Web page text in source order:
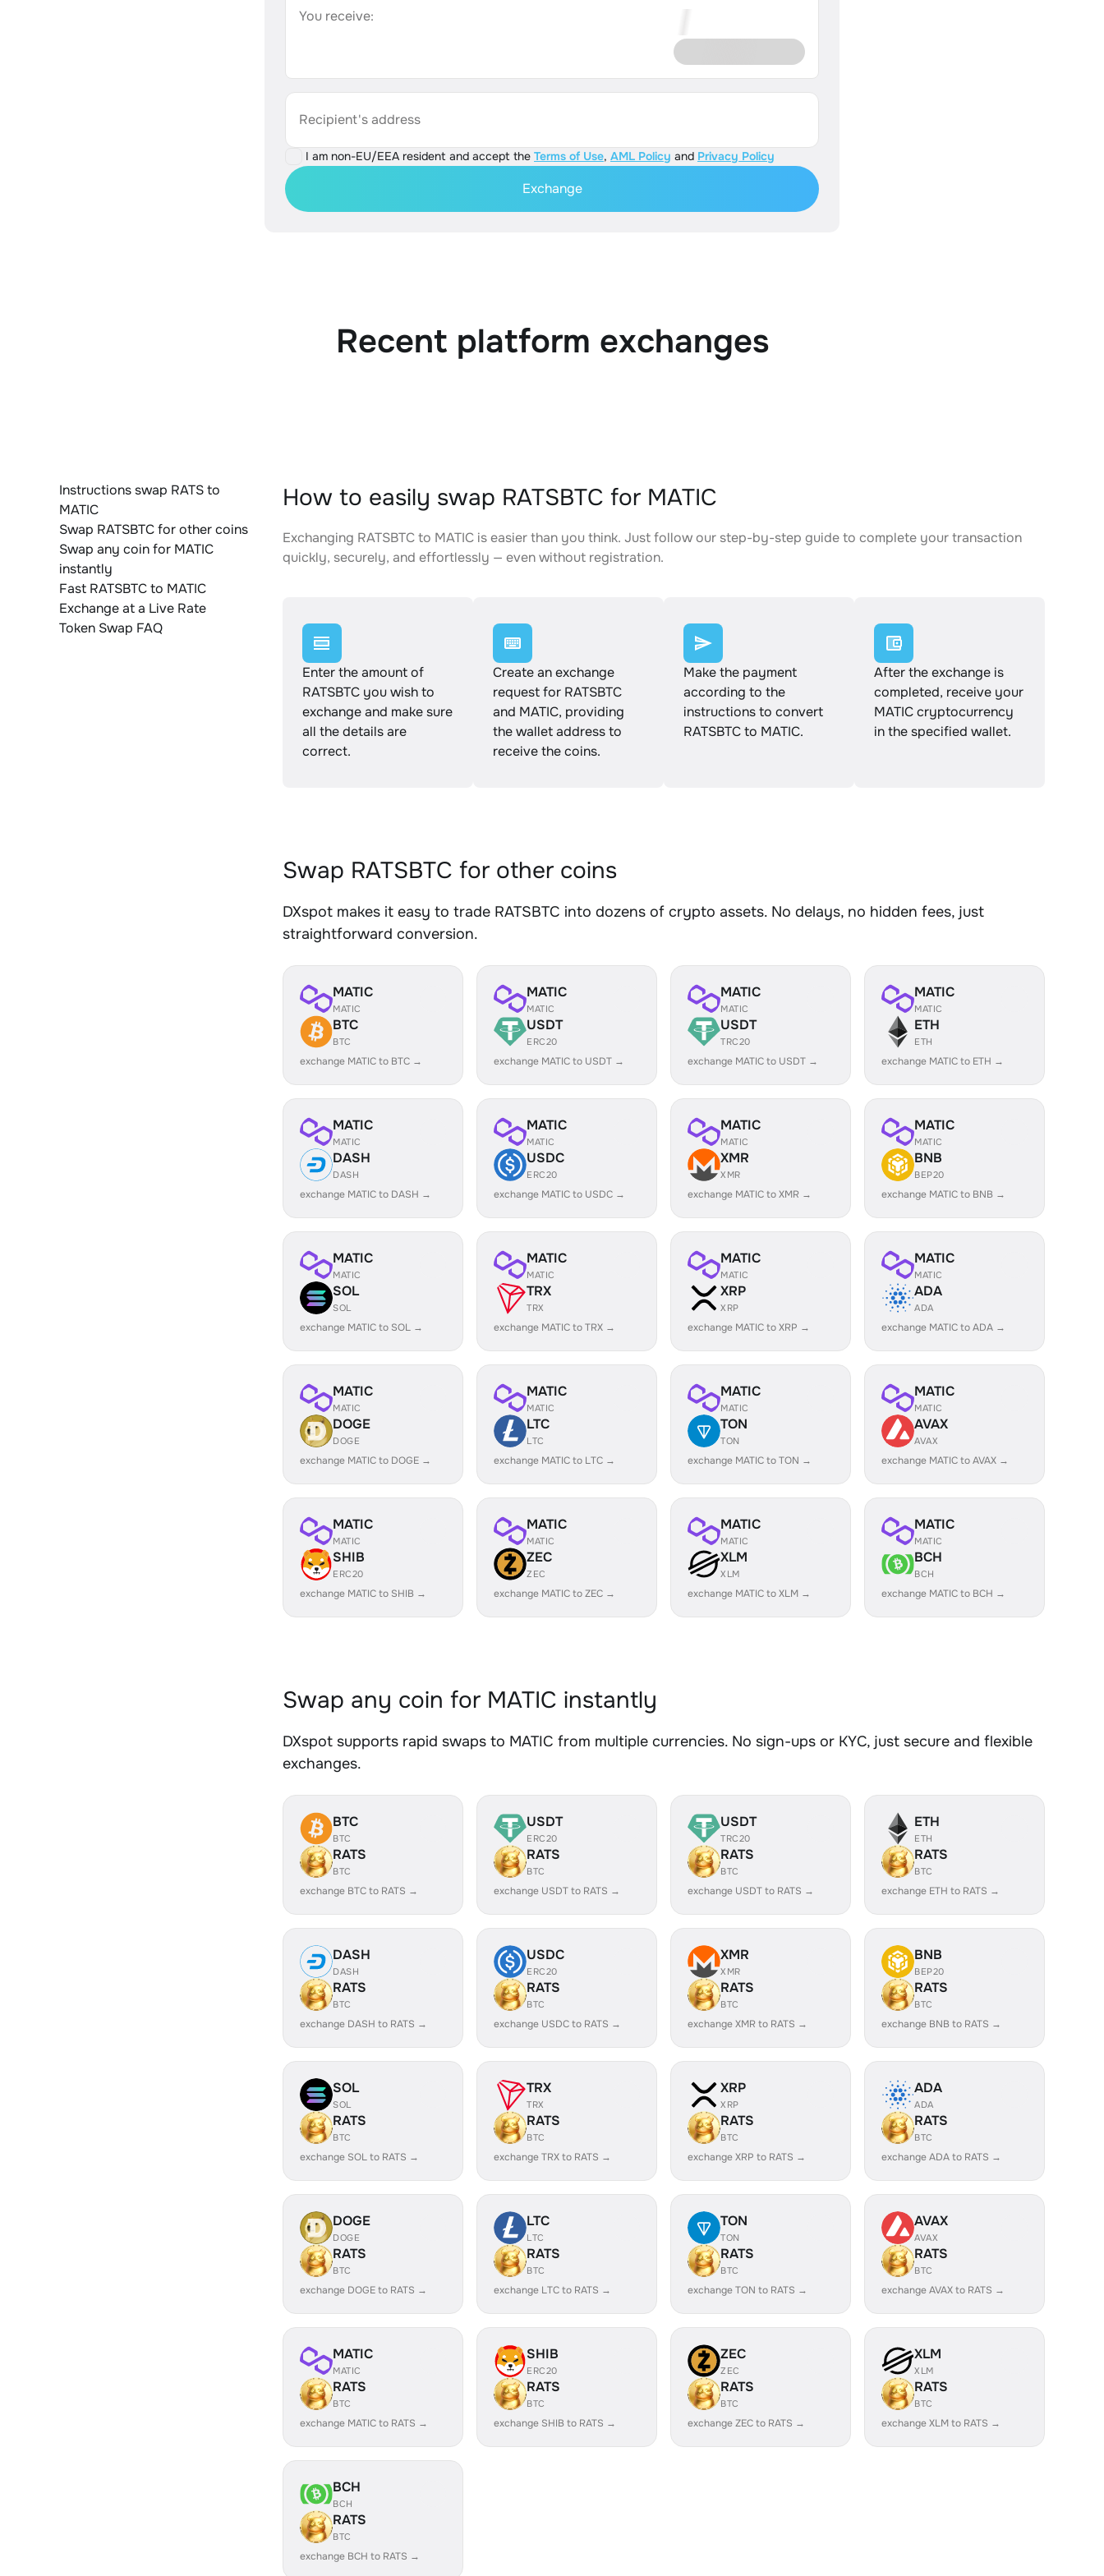
You receive:
Recipient's address
I am non-EU/EEA resident and accept the Terms of Use, AML Policy and Privacy Policy
Exchange
Recent platform exchanges
Instructions swap RATS to
MATIC
Swap RATSBTC for other coins
Swap any coin for MATIC
instantly
Fast RATSBTC to MATIC
Exchange at a Live Rate
Token Swap FAQ
How to easily swap RATSBTC for MATIC
Exchanging RATSBTC to MATIC is easier than you think. Just follow our step-by-step guide to complete your transaction
quickly, securely, and effortlessly — even without registration.
Enter the amount of
RATSBTC you wish to
exchange and make sure
all the details are
correct.
Create an exchange
request for RATSBTC
and MATIC, providing
the wallet address to
receive the coins.
Make the payment
according to the
instructions to convert
RATSBTC to MATIC.
After the exchange is
completed, receive your
MATIC cryptocurrency
in the specified wallet.
Swap RATSBTC for other coins
DXspot makes it easy to trade RATSBTC into dozens of crypto assets. No delays, no hidden fees, just
straightforward conversion.
MATIC
MATIC
BTC
BTC
exchange MATIC to BTC →
MATIC
MATIC
USDT
ERC20
exchange MATIC to USDT →
MATIC
MATIC
USDT
TRC20
exchange MATIC to USDT →
MATIC
MATIC
ETH
ETH
exchange MATIC to ETH →
MATIC
MATIC
DASH
DASH
exchange MATIC to DASH →
MATIC
MATIC
USDC
ERC20
exchange MATIC to USDC →
MATIC
MATIC
XMR
XMR
exchange MATIC to XMR →
MATIC
MATIC
BNB
BEP20
exchange MATIC to BNB →
MATIC
MATIC
SOL
SOL
exchange MATIC to SOL →
MATIC
MATIC
TRX
TRX
exchange MATIC to TRX →
MATIC
MATIC
XRP
XRP
exchange MATIC to XRP →
MATIC
MATIC
ADA
ADA
exchange MATIC to ADA →
MATIC
MATIC
DOGE
DOGE
exchange MATIC to DOGE →
MATIC
MATIC
LTC
LTC
exchange MATIC to LTC →
MATIC
MATIC
TON
TON
exchange MATIC to TON →
MATIC
MATIC
AVAX
AVAX
exchange MATIC to AVAX →
MATIC
MATIC
SHIB
ERC20
exchange MATIC to SHIB →
MATIC
MATIC
ZEC
ZEC
exchange MATIC to ZEC →
MATIC
MATIC
XLM
XLM
exchange MATIC to XLM →
MATIC
MATIC
BCH
BCH
exchange MATIC to BCH →
Swap any coin for MATIC instantly
DXspot supports rapid swaps to MATIC from multiple currencies. No sign-ups or KYC, just secure and flexible
exchanges.
BTC
BTC
RATS
BTC
exchange BTC to RATS →
USDT
ERC20
RATS
BTC
exchange USDT to RATS →
USDT
TRC20
RATS
BTC
exchange USDT to RATS →
ETH
ETH
RATS
BTC
exchange ETH to RATS →
DASH
DASH
RATS
BTC
exchange DASH to RATS →
USDC
ERC20
RATS
BTC
exchange USDC to RATS →
XMR
XMR
RATS
BTC
exchange XMR to RATS →
BNB
BEP20
RATS
BTC
exchange BNB to RATS →
SOL
SOL
RATS
BTC
exchange SOL to RATS →
TRX
TRX
RATS
BTC
exchange TRX to RATS →
XRP
XRP
RATS
BTC
exchange XRP to RATS →
ADA
ADA
RATS
BTC
exchange ADA to RATS →
DOGE
DOGE
RATS
BTC
exchange DOGE to RATS →
LTC
LTC
RATS
BTC
exchange LTC to RATS →
TON
TON
RATS
BTC
exchange TON to RATS →
AVAX
AVAX
RATS
BTC
exchange AVAX to RATS →
MATIC
MATIC
RATS
BTC
exchange MATIC to RATS →
SHIB
ERC20
RATS
BTC
exchange SHIB to RATS →
ZEC
ZEC
RATS
BTC
exchange ZEC to RATS →
XLM
XLM
RATS
BTC
exchange XLM to RATS →
BCH
BCH
RATS
BTC
exchange BCH to RATS →